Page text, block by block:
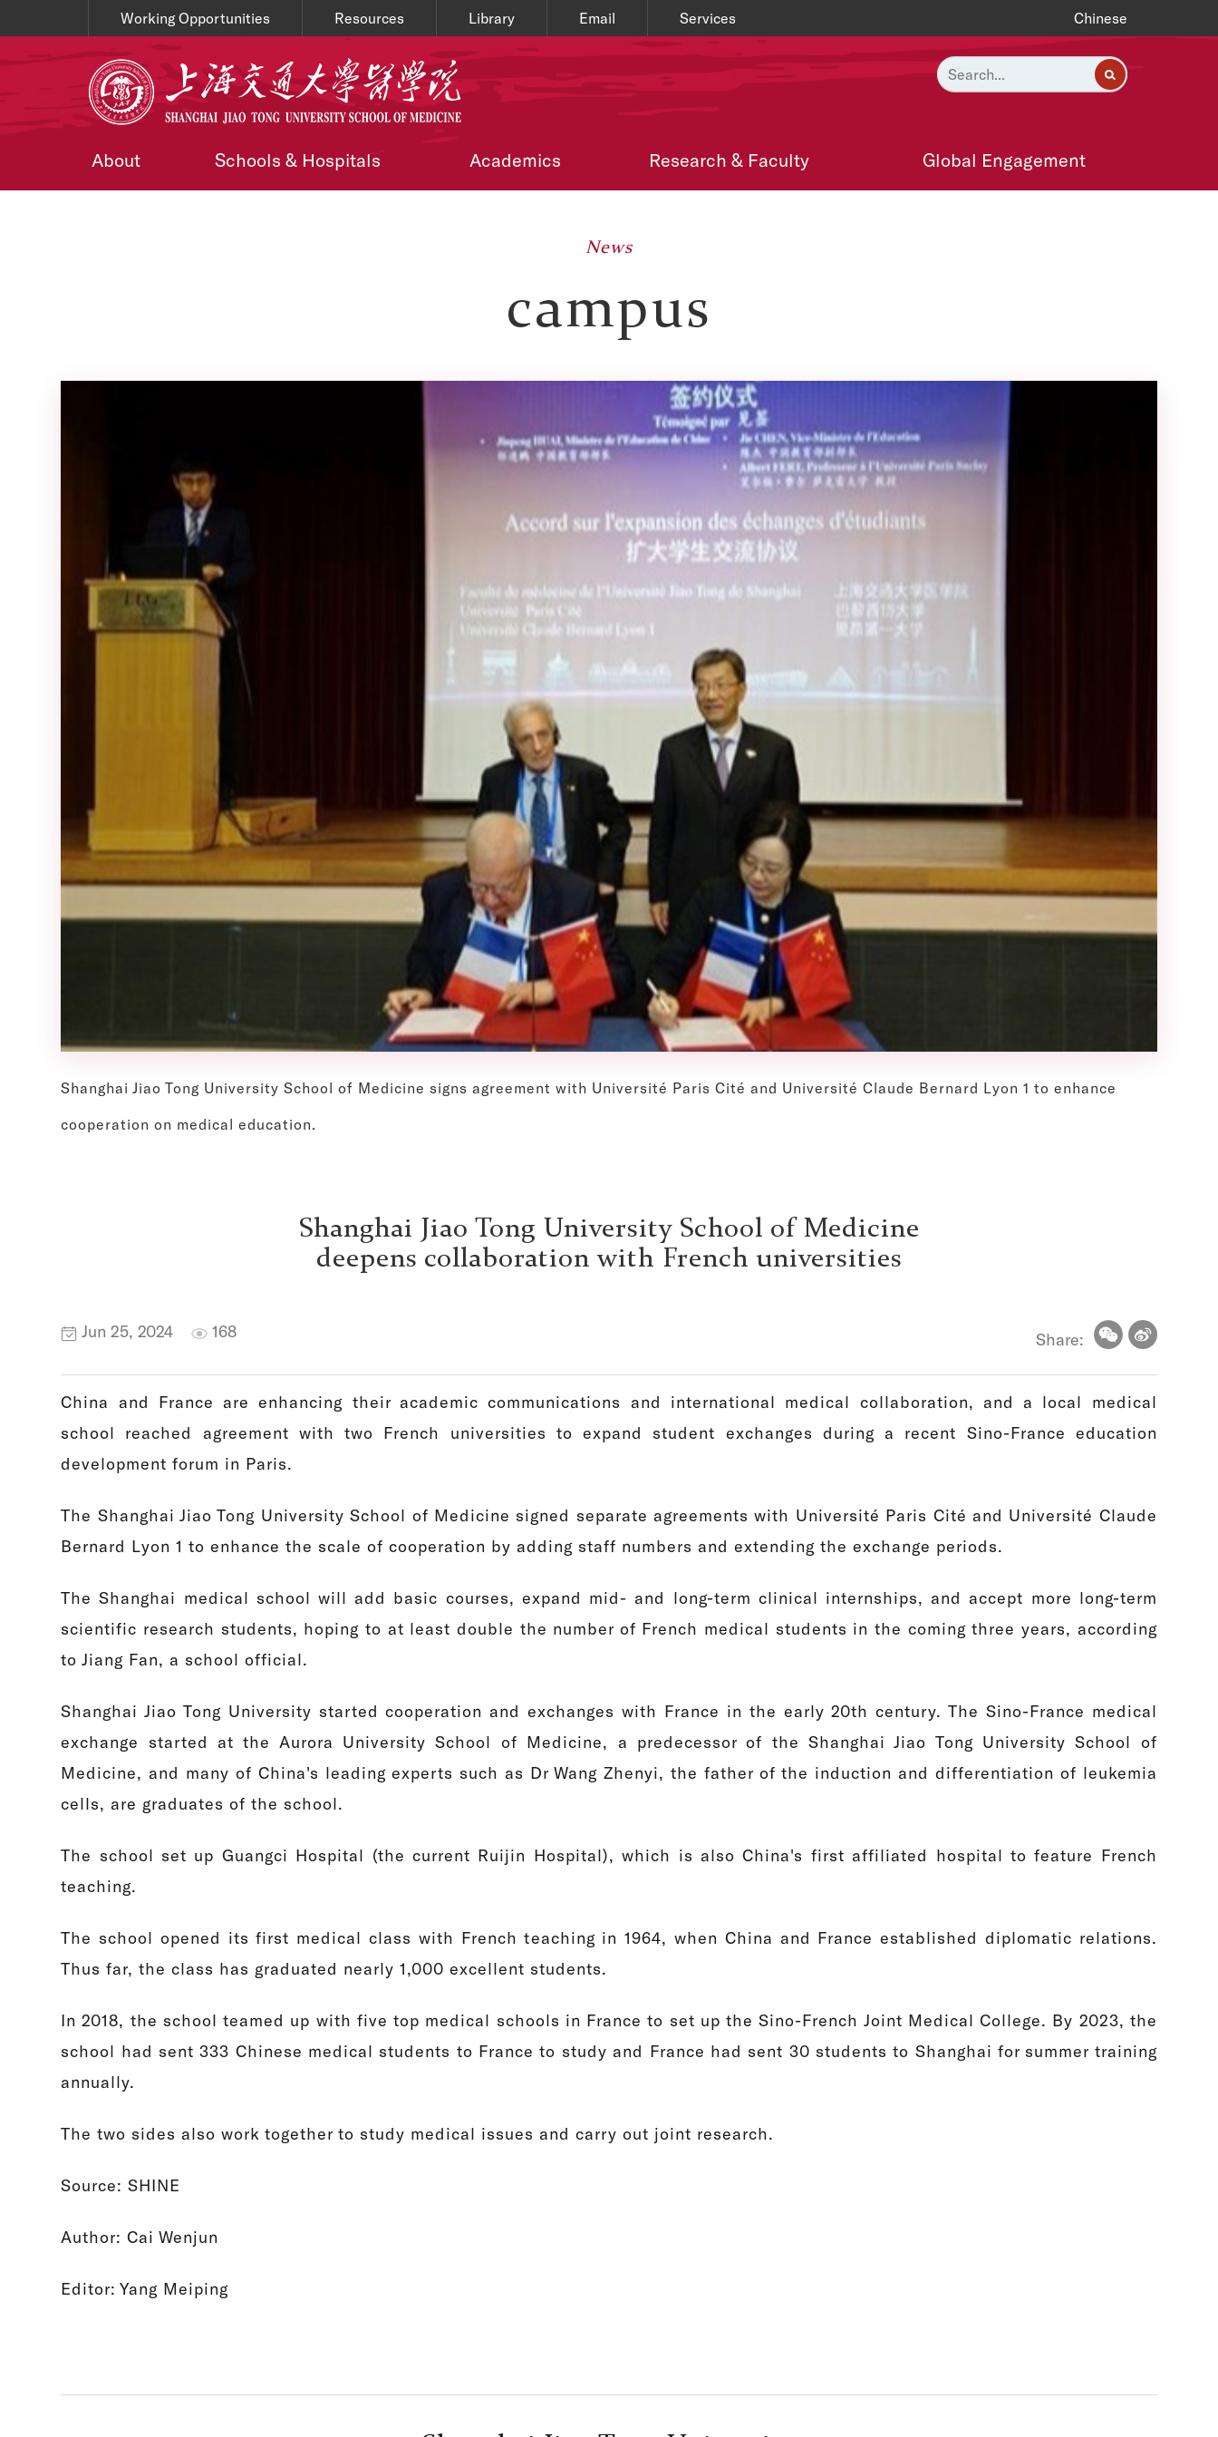
Working Opportunities Resources Library Email Services Chinese
About Schools & Hospitals Academics Research & Faculty Global Engagement
News
campus
Shanghai Jiao Tong University School of Medicine signs agreement with Université Paris Cité and Université Claude Bernard Lyon 1 to enhance
cooperation on medical education.
Shanghai Jiao Tong University School of Medicine
deepens collaboration with French universities
Jun 25, 2024 168 Share:
China and France are enhancing their academic communications and international medical collaboration, and a local medical
school reached agreement with two French universities to expand student exchanges during a recent Sino-France education
development forum in Paris.
The Shanghai Jiao Tong University School of Medicine signed separate agreements with Université Paris Cité and Université Claude
Bernard Lyon 1 to enhance the scale of cooperation by adding staff numbers and extending the exchange periods.
The Shanghai medical school will add basic courses, expand mid- and long-term clinical internships, and accept more long-term
scientific research students, hoping to at least double the number of French medical students in the coming three years, according
to Jiang Fan, a school official.
Shanghai Jiao Tong University started cooperation and exchanges with France in the early 20th century. The Sino-France medical
exchange started at the Aurora University School of Medicine, a predecessor of the Shanghai Jiao Tong University School of
Medicine, and many of China's leading experts such as Dr Wang Zhenyi, the father of the induction and differentiation of leukemia
cells, are graduates of the school.
The school set up Guangci Hospital (the current Ruijin Hospital), which is also China's first affiliated hospital to feature French
teaching.
The school opened its first medical class with French teaching in 1964, when China and France established diplomatic relations.
Thus far, the class has graduated nearly 1,000 excellent students.
In 2018, the school teamed up with five top medical schools in France to set up the Sino-French Joint Medical College. By 2023, the
school had sent 333 Chinese medical students to France to study and France had sent 30 students to Shanghai for summer training
annually.
The two sides also work together to study medical issues and carry out joint research.
Source: SHINE
Author: Cai Wenjun
Editor: Yang Meiping